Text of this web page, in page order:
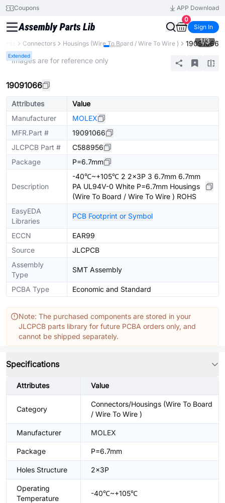
Coupons
APP Download
0
Sign In
Connectors Housings (Wire To Board / Wire To Wire ) 19091066
Extended
1/3
* Images are for reference only
19091066
Attributes
Value
Manufacturer
MOLEX
MFR.Part #
19091066
JLCPCB Part #
C588956
Package
P=6.7mm
Description
-40℃~+105℃ 2 2x3P 3 6.7mm 6.7mm
PA UL94V-0 White P=6.7mm Housings
(Wire To Board / Wire To Wire ) ROHS
EasyEDA
Libraries
PCB Footprint or Symbol
ECCN
EAR99
Source
JLCPCB
Assembly
Type
SMT Assembly
PCBA Type Economic and Standard
Note: The purchased components are stored in your
JLCPCB parts library for future PCBA orders only, and
cannot be shipped separately.
Specifications
Attributes Value
Category
Connectors/Housings (Wire To Board
/ Wire To Wire )
Manufacturer MOLEX
Package P=6.7mm
Holes Structure 2x3P
Operating
Temperature
-40℃~+105℃